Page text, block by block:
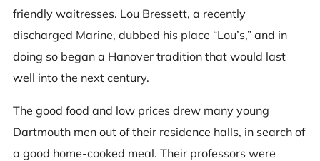
friendly waitresses. Lou Bressett, a recently
discharged Marine, dubbed his place “Lou’s,” and in
doing so began a Hanover tradition that would last
well into the next century.
The good food and low prices drew many young
Dartmouth men out of their residence halls, in search of
a good home-cooked meal. Their professors were